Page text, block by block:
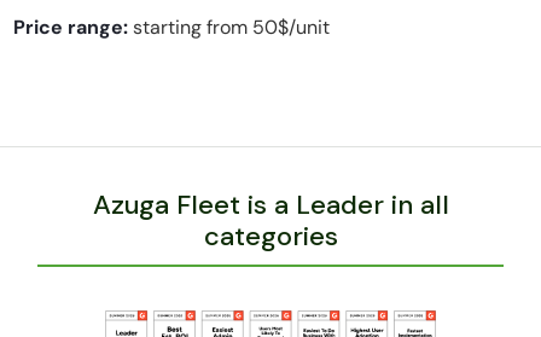
Price range:starting from 50$/unit
Azuga Fleet is a Leader in all
categories